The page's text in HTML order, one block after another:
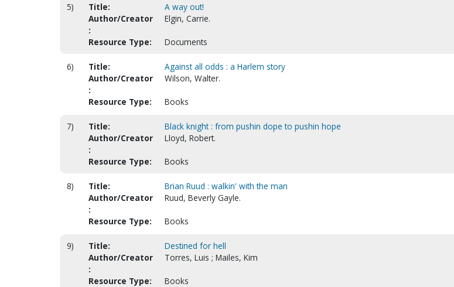
5) Title:
A way out!
Author/Creator
:
Elgin, Carrie.
Resource Type: Documents
6) Title:
Against all odds : a Harlem story
Author/Creator
:
Wilson, Walter.
Resource Type: Books
7) Title:
Black knight : from pushin dope to pushin hope
Author/Creator
:
Lloyd, Robert.
Resource Type: Books
8) Title:
Brian Ruud : walkin' with the man
Author/Creator
:
Ruud, Beverly Gayle.
Resource Type: Books
9) Title:
Destined for hell
Author/Creator
:
Torres, Luis ; Mailes, Kim
Resource Type: Books